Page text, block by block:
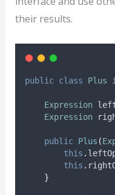
their results.
public class Plus
Expression
Expression
public Plus (
this .
this .
}